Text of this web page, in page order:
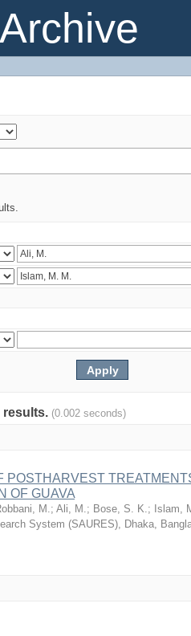
results. (0.002 seconds)
POSTHARVEST
OF GUAVA
M.; Ali, M.; Bose, S. K.; Islam,
System (SAURES), Dhaka,